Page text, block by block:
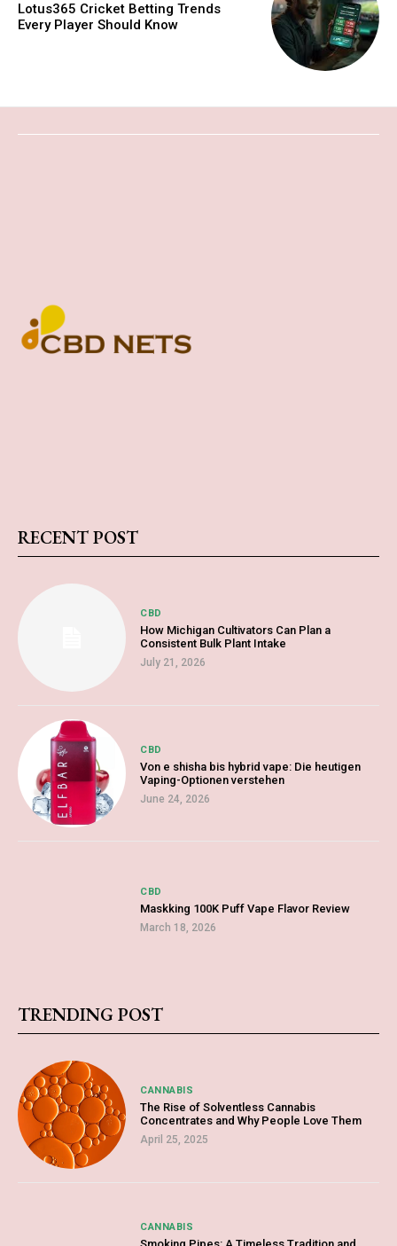
Lotus365 Cricket Betting Trends
Every Player Should Know
RECENT POST
CBD
How Michigan Cultivators Can Plan a
Consistent Bulk Plant Intake
July 21, 2026
CBD
Von e shisha bis hybrid vape: Die heutigen
Vaping-Optionen verstehen
June 24, 2026
CBD
Maskking 100K Puff Vape Flavor Review
March 18, 2026
TRENDING POST
CANNABIS
The Rise of Solventless Cannabis
Concentrates and Why People Love Them
April 25, 2025
CANNABIS